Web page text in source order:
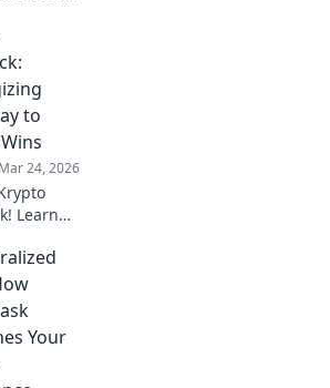
that
your
and
every
to
Mar 24, 2026
Learn
the
rack up
Play
winYour